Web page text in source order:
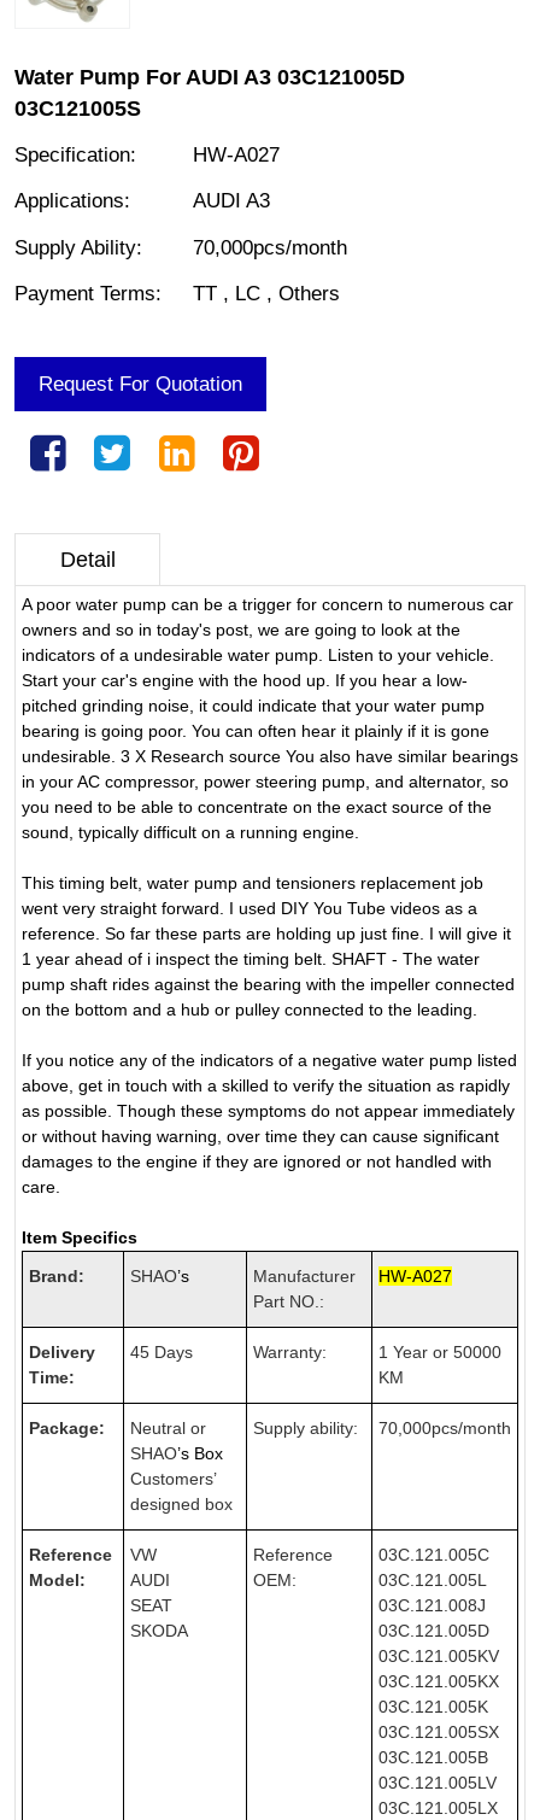
Water Pump For AUDI A3 03C121005D
03C121005S
Specification: HW-A027
Applications: AUDI A3
Supply Ability: 70,000pcs/month
Payment Terms: TT , LC , Others
Request For Quotation
Detail
A poor water pump can be a trigger for concern to numerous car
owners and so in today's post, we are going to look at the
indicators of a undesirable water pump. Listen to your vehicle.
Start your car's engine with the hood up. If you hear a low-
pitched grinding noise, it could indicate that your water pump
bearing is going poor. You can often hear it plainly if it is gone
undesirable. 3 X Research source You also have similar bearings
in your AC compressor, power steering pump, and alternator, so
you need to be able to concentrate on the exact source of the
sound, typically difficult on a running engine.
This timing belt, water pump and tensioners replacement job
went very straight forward. I used DIY You Tube videos as a
reference. So far these parts are holding up just fine. I will give it
1 year ahead of i inspect the timing belt. SHAFT - The water
pump shaft rides against the bearing with the impeller connected
on the bottom and a hub or pulley connected to the leading.
If you notice any of the indicators of a negative water pump listed
above, get in touch with a skilled to verify the situation as rapidly
as possible. Though these symptoms do not appear immediately
or without having warning, over time they can cause significant
damages to the engine if they are ignored or not handled with
care.
Item Specifics
Brand:
SHAO’s
Manufacturer
Part NO.:
HW-A027
Delivery
Time:
45 Days Warranty:
1 Year or 50000
KM
Package:
Neutral or
SHAO’s Box
Customers’
designed box
Supply ability: 70,000pcs/month
Reference
Model:
VW
AUDI
SEAT
SKODA
Reference
OEM:
03C.121.005C
03C.121.005L
03C.121.008J
03C.121.005D
03C.121.005KV
03C.121.005KX
03C.121.005K
03C.121.005SX
03C.121.005B
03C.121.005LV
03C.121.005LX